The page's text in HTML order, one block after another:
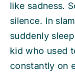
like sadness.
silence. In
suddenly
kid who used
constantly on